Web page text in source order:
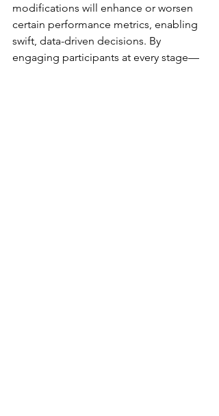
modifications will enhance or worsen
certain performance metrics, enabling
swift, data-driven decisions. By
engaging participants at every stage—